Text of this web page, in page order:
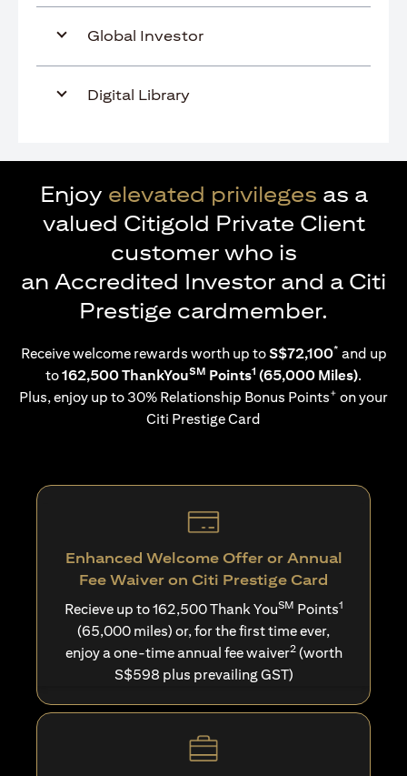
Global Investor
Digital Library
Enjoy elevated privileges as a
valued Citigold Private Client
customer who is
an Accredited Investor and a Citi
Prestige cardmember.
Receive welcome rewards worth up toS$72,100* and up
to162,500 ThankYouSM Points1 (65,000 Miles).
Plus, enjoy up to 30% Relationship Bonus Points+ on your
Citi Prestige Card
Enhanced Welcome Offer or Annual
Fee Waiver on Citi Prestige Card
Recieve up to 162,500 Thank YouSM Points1
(65,000 miles) or, for the first time ever,
enjoy a one-time annual fee waiver2(worth
S$598 plus prevailing GST)